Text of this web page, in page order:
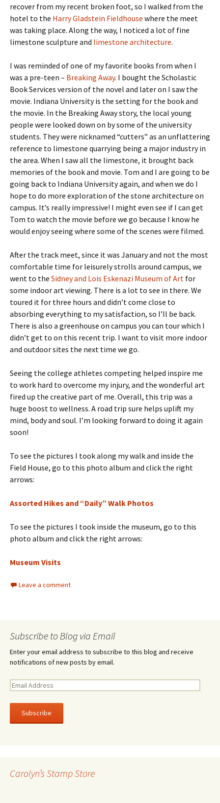
recover from my recent broken foot, so I walked from the
hotel to the Harry Gladstein Fieldhouse where the meet
was taking place. Along the way, I noticed a lot of fine
limestone sculpture and limestone architecture.
I was reminded of one of my favorite books from when I
was a pre-teen – Breaking Away. I bought the Scholastic
Book Services version of the novel and later on I saw the
movie. Indiana University is the setting for the book and
the movie. In the Breaking Away story, the local young
people were looked down on by some of the university
students. They were nicknamed “cutters” as an unflattering
reference to limestone quarrying being a major industry in
the area. When I saw all the limestone, it brought back
memories of the book and movie. Tom and I are going to be
going back to Indiana University again, and when we do I
hope to do more exploration of the stone architecture on
campus. It’s really impressive! I might even see if I can get
Tom to watch the movie before we go because I know he
would enjoy seeing where some of the scenes were filmed.
After the track meet, since it was January and not the most
comfortable time for leisurely strolls around campus, we
went to the Sidney and Lois Eskenazi Museum of Art for
some indoor art viewing. There is a lot to see in there. We
toured it for three hours and didn’t come close to
absorbing everything to my satisfaction, so I’ll be back.
There is also a greenhouse on campus you can tour which I
didn’t get to on this recent trip. I want to visit more indoor
and outdoor sites the next time we go.
Seeing the college athletes competing helped inspire me
to work hard to overcome my injury, and the wonderful art
fired up the creative part of me. Overall, this trip was a
huge boost to wellness. A road trip sure helps uplift my
mind, body and soul. I’m looking forward to doing it again
soon!
To see the pictures I took along my walk and inside the
Field House, go to this photo album and click the right
arrows:
Assorted Hikes and “Daily” Walk Photos
To see the pictures I took inside the museum, go to this
photo album and click the right arrows:
Museum Visits
Leave a comment
Subscribe to Blog via Email
Enter your email address to subscribe to this blog and receive
notifications of new posts by email.
E
a
l
e
Carolyn’s Stamp Store